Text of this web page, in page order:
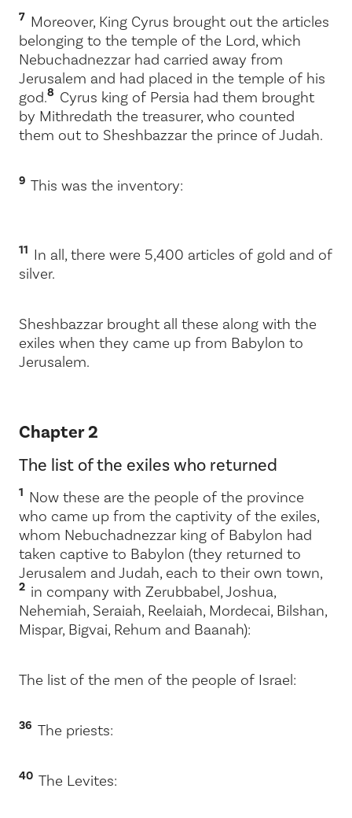
7 Moreover, King Cyrus brought out the articles
belonging to the temple of the Lord, which
Nebuchadnezzar had carried away from
Jerusalem and had placed in the temple of his
god.8 Cyrus king of Persia had them brought
by Mithredath the treasurer, who counted
them out to Sheshbazzar the prince of Judah.
9 This was the inventory:
11 In all, there were 5,400 articles of gold and of
silver.
Sheshbazzar brought all these along with the
exiles when they came up from Babylon to
Jerusalem.
Chapter 2
The list of the exiles who returned
1 Now these are the people of the province
who came up from the captivity of the exiles,
whom Nebuchadnezzar king of Babylon had
taken captive to Babylon (they returned to
Jerusalem and Judah, each to their own town,
2 in company with Zerubbabel, Joshua,
Nehemiah, Seraiah, Reelaiah, Mordecai, Bilshan,
Mispar, Bigvai, Rehum and Baanah):
The list of the men of the people of Israel:
36 The priests:
40 The Levites: